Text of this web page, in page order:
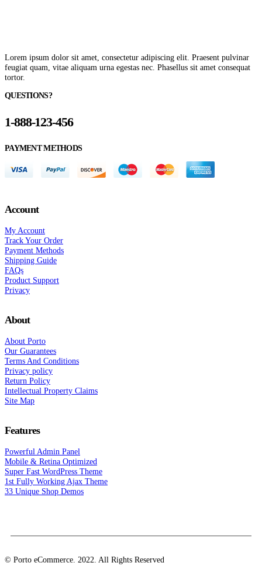
Lorem ipsum dolor sit amet, consectetur adipiscing elit. Praesent pulvinar
feugiat quam, vitae aliquam urna egestas nec. Phasellus sit amet consequat
tortor.
QUESTIONS?
1-888-123-456
PAYMENT METHODS
Account
My Account
Track Your Order
Payment Methods
Shipping Guide
FAQs
Product Support
Privacy
About
About Porto
Our Guarantees
Terms And Conditions
Privacy policy
Return Policy
Intellectual Property Claims
Site Map
Features
Powerful Admin Panel
Mobile & Retina Optimized
Super Fast WordPress Theme
1st Fully Working Ajax Theme
33 Unique Shop Demos
© Porto eCommerce. 2022. All Rights Reserved